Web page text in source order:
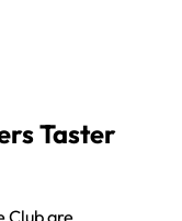
Taster
Club are